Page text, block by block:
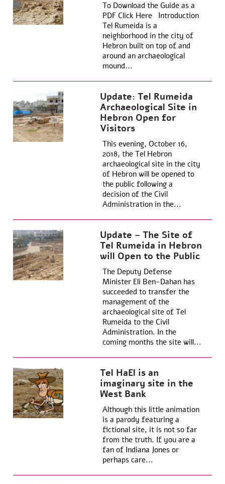
To Download the Guide as a
PDF Click Here Introduction
Tel Rumeida is a
neighborhood in the city of
Hebron built on top of and
around an archaeological
mound...
Update: Tel Rumeida
Archaeological Site in
Hebron Open for
Visitors
This evening, October 16,
2018, the Tel Hebron
archaeological site in the city
of Hebron will be opened to
the public following a
decision of the Civil
Administration in the...
Update – The Site of
Tel Rumeida in Hebron
will Open to the Public
The Deputy Defense
Minister Eli Ben-Dahan has
succeeded to transfer the
management of the
archaeological site of Tel
Rumeida to the Civil
Administration. In the
coming months the site will...
Tel HaEl is an
imaginary site in the
West Bank
Although this little animation
is a parody featuring a
fictional site, it is not so far
from the truth. If you are a
fan of Indiana Jones or
perhaps care...